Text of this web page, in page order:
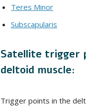
Teres Minor
Subscapularis
Satellite trigger
deltoid muscle:
Trigger points in the